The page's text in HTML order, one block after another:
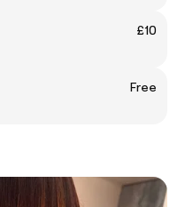
£10
Free